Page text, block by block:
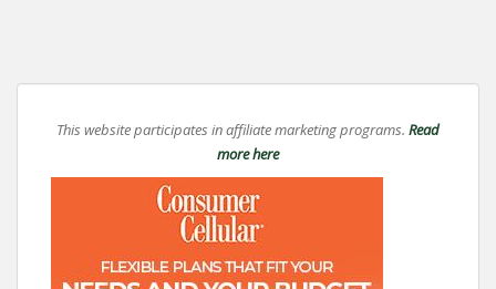
This website participates in affiliate marketing programs. Read
more here